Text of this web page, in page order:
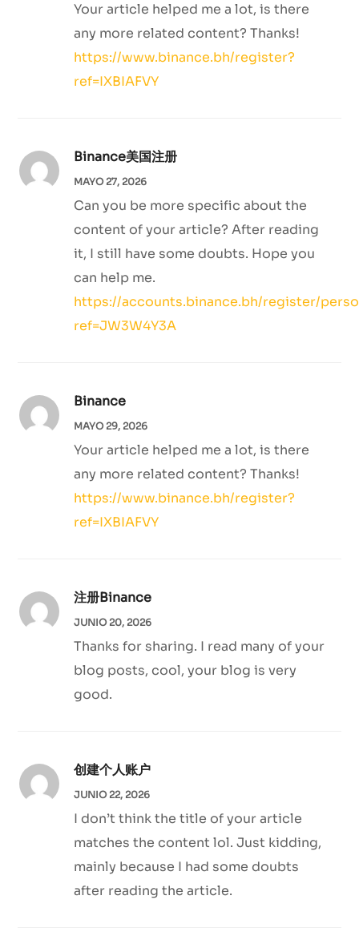
Your article helped me a lot, is there
any more related content? Thanks!
https://www.binance.bh/register?
ref=IXBIAFVY
Binance美国注册
MAYO 27, 2026
Can you be more specific about the
content of your article? After reading
it, I still have some doubts. Hope you
can help me.
https://accounts.binance.bh/register/
ref=JW3W4Y3A
Binance
MAYO 29, 2026
Your article helped me a lot, is there
any more related content? Thanks!
https://www.binance.bh/register?
ref=IXBIAFVY
注册Binance
JUNIO 20, 2026
Thanks for sharing. I read many of your
blog posts, cool, your blog is very
good.
创建个人账户
JUNIO 22, 2026
I don’t think the title of your article
matches the content lol. Just kidding,
mainly because I had some doubts
after reading the article.